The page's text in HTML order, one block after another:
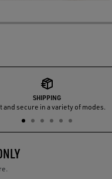
SHIPPING
and secure in a variety of modes.